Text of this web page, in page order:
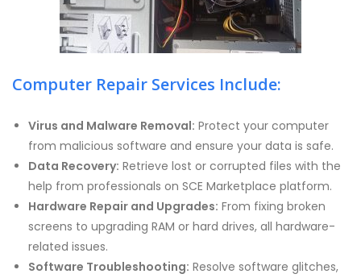
Computer Repair Services Include:
Virus and Malware Removal: Protect your computer
from malicious software and ensure your data is safe.
Data Recovery: Retrieve lost or corrupted files with the
help from professionals on SCE Marketplace platform.
Hardware Repair and Upgrades: From fixing broken
screens to upgrading RAM or hard drives, all hardware-
related issues.
Software Troubleshooting: Resolve software glitches,